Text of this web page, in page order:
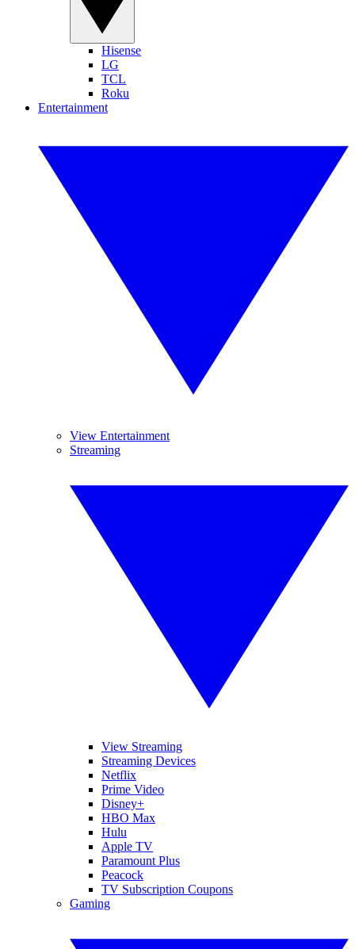
Hisense
LG
TCL
Roku
Entertainment
View Entertainment
Streaming
View Streaming
Streaming Devices
Netflix
Prime Video
Disney+
HBO Max
Hulu
Apple TV
Paramount Plus
Peacock
TV Subscription Coupons
Gaming